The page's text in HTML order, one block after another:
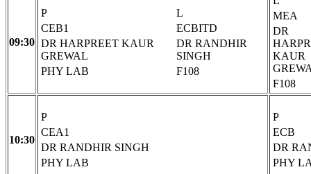
09:30
P
L
CEB1
ECBITD
DR HARPREET KAUR
GREWAL
DR RANDHIR
SINGH
PHY LAB
F108
MEA
DR
KAUR
F108
10:30
P
CEA1
DR RANDHIR SINGH
PHY LAB
P
ECB
DR
PHY